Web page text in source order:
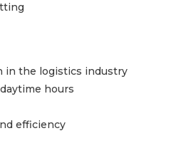
in the logistics industry
hours
efficiency